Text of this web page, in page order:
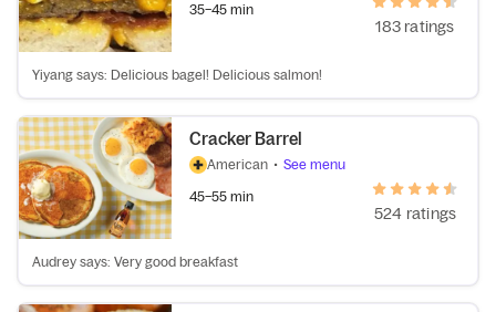
35–45 min
183 ratings
Yiyang says: Delicious bagel! Delicious salmon!
Cracker Barrel
American • See menu
45–55 min
524 ratings
Audrey says: Very good breakfast